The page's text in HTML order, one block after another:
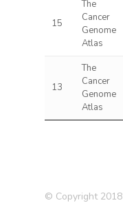
15
The
Cancer
Genome
Atlas
13
The
Cancer
Genome
Atlas
© Copyright 2018